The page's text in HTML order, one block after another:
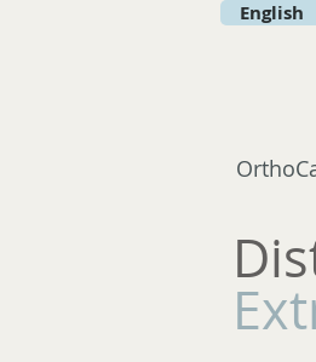
English